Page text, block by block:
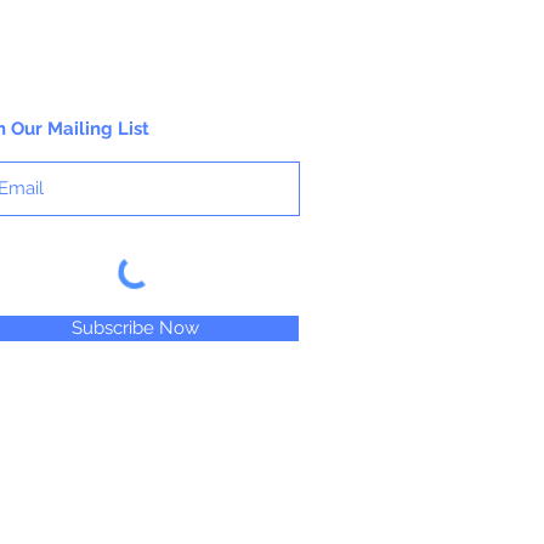
Our Mailing List
Subscribe Now